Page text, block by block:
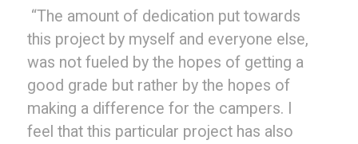
“The amount of dedication put towards
this project by myself and everyone else,
was not fueled by the hopes of getting a
good grade but rather by the hopes of
making a difference for the campers. I
feel that this particular project has also